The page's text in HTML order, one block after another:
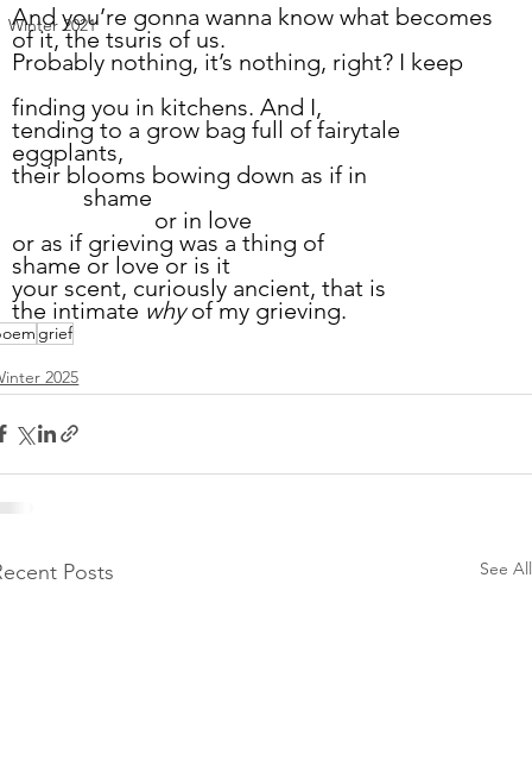
Winter 2021
And you’re gonna wanna know what becomes
of it, the tsuris of us.
Probably nothing, it’s nothing, right? I keep
finding you in kitchens. And I,
tending to a grow bag full of fairytale
eggplants,
their blooms bowing down as if in
shame
or in love
or as if grieving was a thing of
shame or love or is it
your scent, curiously ancient, that is
the intimate why of my grieving.
grief
2025
Posts See All